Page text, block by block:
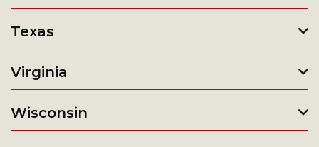
Texas
Virginia
Wisconsin